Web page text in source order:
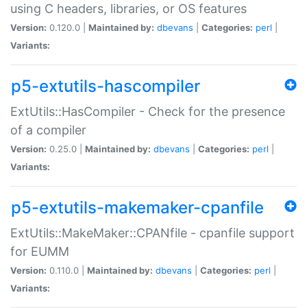
using C headers, libraries, or OS features
Version: 0.120.0 | Maintained by: dbevans Categories: perl
Variants:
p5-extutils-hascompiler
ExtUtils::HasCompiler - Check for the presence
of a compiler
Version: 0.25.0 | Maintained by: dbevans Categories: perl
Variants:
p5-extutils-makemaker-cpanfile
ExtUtils::MakeMaker::CPANfile - cpanfile support
for EUMM
Version: 0.110.0 | Maintained by: dbevans Categories: perl
Variants: